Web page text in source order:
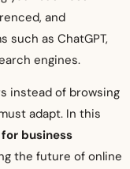
and
such as ChatGPT,
engines.
instead of browsing
adapt. In this
business
the future of online